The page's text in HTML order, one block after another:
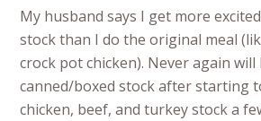
My husband says I get more
stock than I do the original meal
crock pot chicken). Never again will
canned/boxed stock after starting
chicken, beef, and turkey stock a